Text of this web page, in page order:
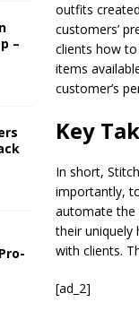
outfits
customers’
clients how
items
customer’s
Key
In short,
importantly,
automate the
their uniquely
with clients.
[ad_2]
–